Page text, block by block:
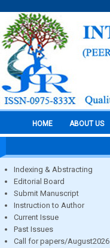
HOME ABOUT US
Indexing & Abstracting
Editorial Board
Submit Manuscript
Instruction to Author
Current Issue
Past Issues
Call for papers/August2026